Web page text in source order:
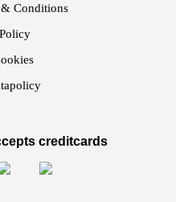
& Conditions
creditcards